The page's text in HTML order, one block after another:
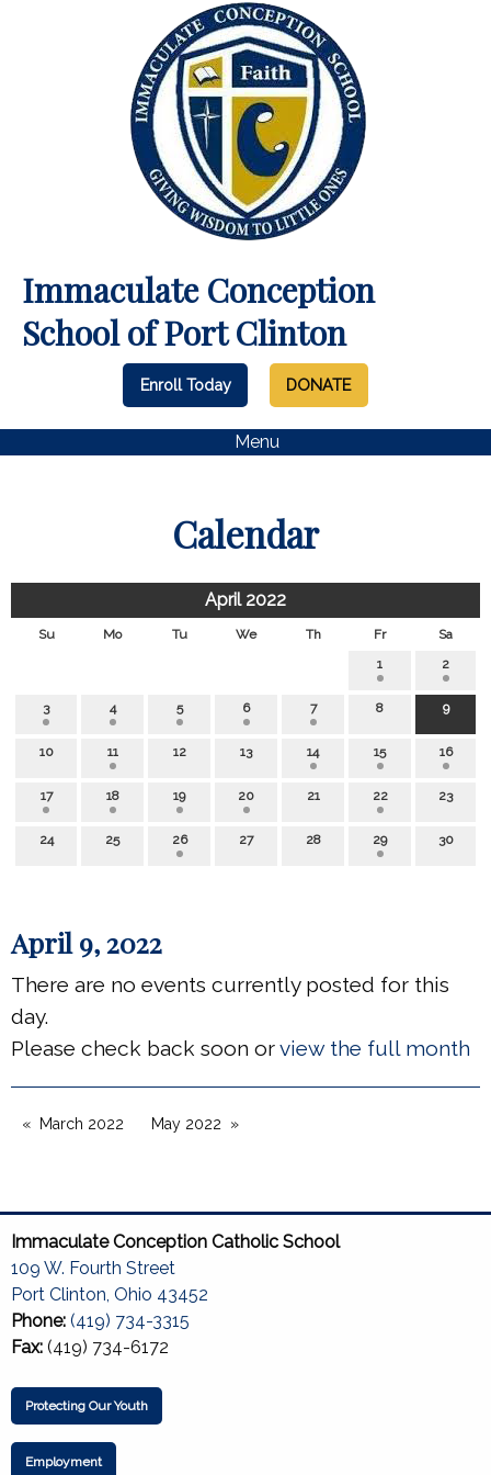
Immaculate Conception
School of Port Clinton
Enroll Today DONATE
Menu
Calendar
April 2022
Su Mo Tu We Th Fr
Sa
1
2
3 4 5 6 7 8 9
10 11 12 13 14 15 16
17 18 19 20 21 22 23
24 25 26 27 28 29 30
April 9, 2022
There are no events currently posted for this
day.
Please check back soon orview the full month
March 2022 May 2022
Immaculate Conception Catholic School
109 W. Fourth Street
Port Clinton, Ohio 43452
Phone: (419) 734-3315
Fax: (419) 734-6172
Protecting Our Youth
Employment